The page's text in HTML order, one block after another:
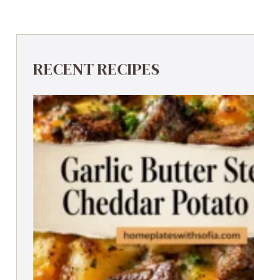
RECENT RECIPES